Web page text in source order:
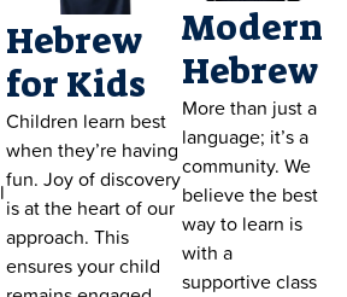
Hebrew
for Kids
Children learn best
when they’re having
fun. Joy of discovery
is at the heart of our
approach. This
ensures your child
Modern
Hebrew
More than just a
language; it’s a
community. We
believe the best
way to learn is
with a
supportive class